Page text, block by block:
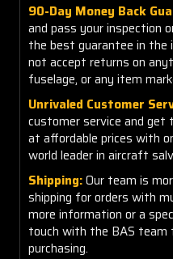
90-Day Money Back
and pass your inspection
the best guarantee in the
not accept returns on
fuselage, or any item
Unrivaled Customer
customer service and
at affordable prices with
world leader in aircraft
Shipping:Our team is
shipping for orders with
more information or a
touch with the BAS team
purchasing.